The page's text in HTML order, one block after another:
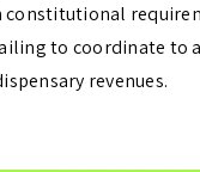
to coordinate to
revenues.